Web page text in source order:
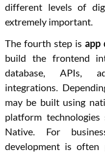
different levels of
extremely important.
The fourth step is app
build the frontend
database, APIs,
integrations.
may be built using
platform
Native. For
development is often